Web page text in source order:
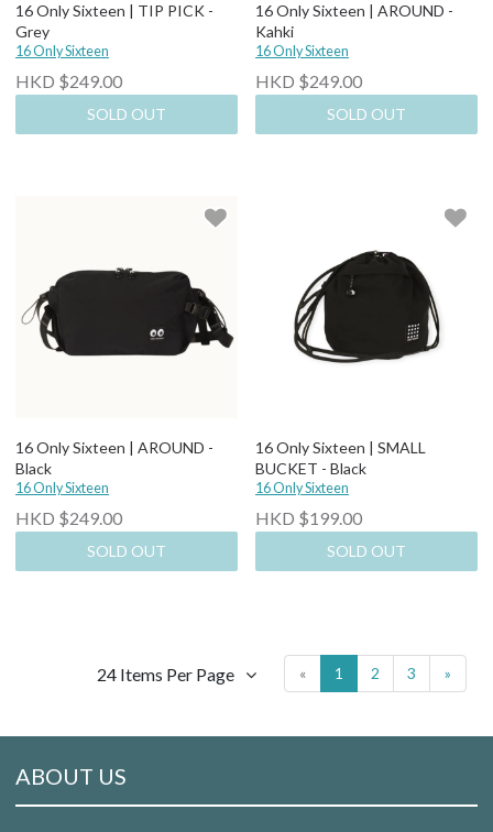
16 Only Sixteen | TIP PICK -
Grey
16 Only Sixteen
HKD $249.00
SOLD OUT
16 Only Sixteen | AROUND -
Kahki
16 Only Sixteen
HKD $249.00
SOLD OUT
16 Only Sixteen | AROUND -
Black
16 Only Sixteen
HKD $249.00
SOLD OUT
16 Only Sixteen | SMALL
BUCKET - Black
16 Only Sixteen
HKD $199.00
SOLD OUT
« 1 2 3 »
24 Items Per Page
ABOUT US